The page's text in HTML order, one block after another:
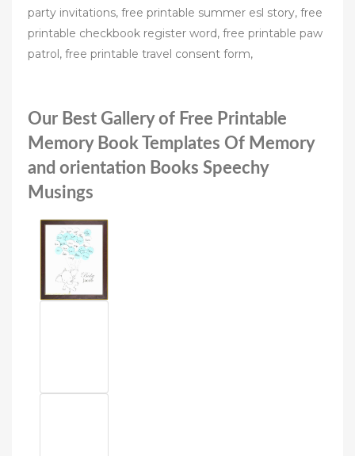
party invitations, free printable summer esl story, free
printable checkbook register word, free printable paw
patrol, free printable travel consent form,
Our Best Gallery of Free Printable
Memory Book Templates Of Memory
and orientation Books Speechy
Musings